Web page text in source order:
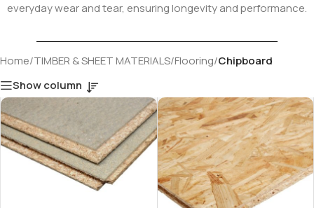
everyday wear and tear, ensuring longevity and performance.
Home/TIMBER & SHEET MATERIALS/Flooring/Chipboard
Show column